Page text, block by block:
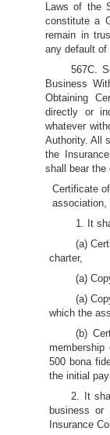
Laws of the
constitute a
remain in
any default
567C.
Business
Obtaining
directly or
whatever
Authority. All
the
shall bear the
Certificate
association,
1. It
(a)
charter,
(a)
(a)
which the
(b)
500 bona
the initial
2. It
business
Insurance